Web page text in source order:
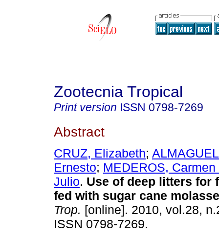
Zootecnia Tropical
Print version ISSN 0798-7269
Abstract
CRUZ, Elizabeth;
Ernesto; MEDEROS,
Julio. Use of deep litters for
fed with sugar cane
Trop. [online]. 2010, vol.28,
ISSN 0798-7269.